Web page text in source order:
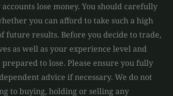
lose money. You should carefully
you can afford to take such a high
future results. Before you decide to trade,
as well as your experience level and
to lose. Please ensure you fully
advice if necessary. We do not
to buying, holding or selling any